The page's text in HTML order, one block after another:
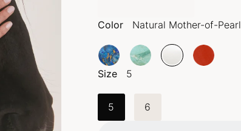
Color Natural Mother-of-Pearl
Size 5
5 6